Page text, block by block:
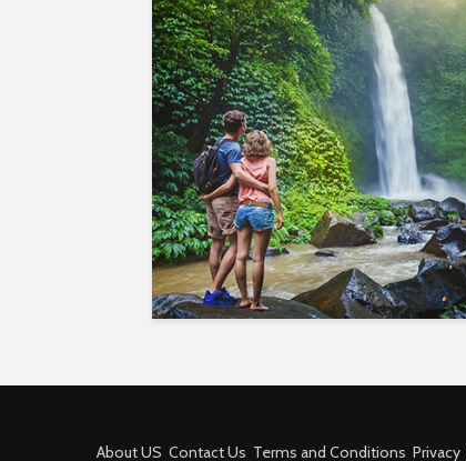
About US Contact Us Terms and Conditions Privacy